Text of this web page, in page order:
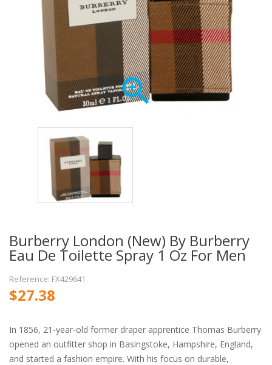

Burberry London (New) By Burberry
Eau De Toilette Spray 1 Oz For Men
Reference: FX429641
$27.38
In 1856, 21-year-old former draper apprentice Thomas Burberry
opened an outfitter shop in Basingstoke, Hampshire, England,
and started a fashion empire. With his focus on durable,